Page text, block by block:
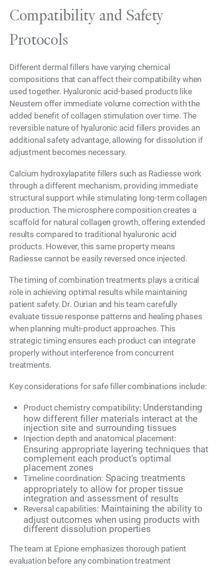
Compatibility and Safety
Protocols
Different dermal fillers have varying chemical
compositions that can affect their compatibility when
used together. Hyaluronic acid-based products like
Neustem offer immediate volume correction with the
added benefit of collagen stimulation over time. The
reversible nature of hyaluronic acid fillers provides an
additional safety advantage, allowing for dissolution if
adjustment becomes necessary.
Calcium hydroxylapatite fillers such as Radiesse work
through a different mechanism, providing immediate
structural support while stimulating long-term collagen
production. The microsphere composition creates a
scaffold for natural collagen growth, offering extended
results compared to traditional hyaluronic acid
products. However, this same property means
Radiesse cannot be easily reversed once injected.
The timing of combination treatments plays a critical
role in achieving optimal results while maintaining
patient safety. Dr. Ourian and his team carefully
evaluate tissue response patterns and healing phases
when planning multi-product approaches. This
strategic timing ensures each product can integrate
properly without interference from concurrent
treatments.
Key considerations for safe filler combinations include:
Product chemistry compatibility: Understanding
how different filler materials interact at the
injection site and surrounding tissues
Injection depth and anatomical placement:
Ensuring appropriate layering techniques that
complement each product's optimal
placement zones
Timeline coordination: Spacing treatments
appropriately to allow for proper tissue
integration and assessment of results
Reversal capabilities: Maintaining the ability to
adjust outcomes when using products with
different dissolution properties
The team at Epione emphasizes thorough patient
evaluation before any combination treatment